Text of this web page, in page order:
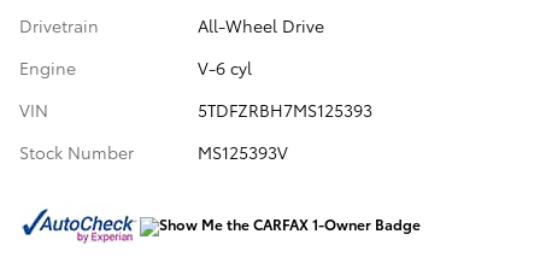
Drivetrain
All-Wheel Drive
Engine
V-6 cyl
VIN
5TDFZRBH7MS125393
Stock Number
MS125393V